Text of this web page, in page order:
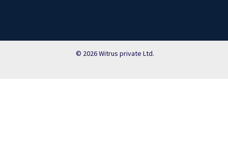
© 2026 Witrus private Ltd.